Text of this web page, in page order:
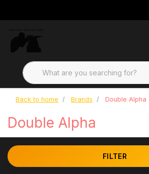
Back to home Brands Double Alpha
Double Alpha
FILTER